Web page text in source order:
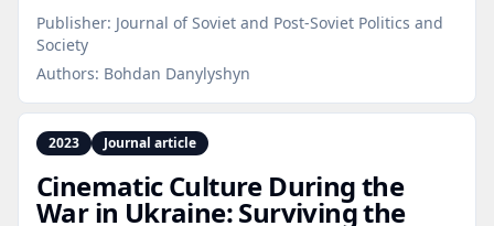
Publisher: Journal of Soviet and Post-Soviet Politics and
Society
Authors: Bohdan Danylyshyn
2023 Journal article
Cinematic Culture During the
War in Ukraine: Surviving the